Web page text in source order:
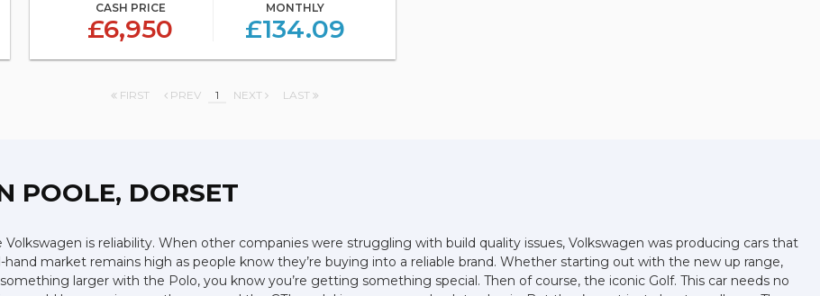
CASH PRICE
£6,950
MONTHLY
£134.09
FIRST PREV 1 NEXT LAST
POOLE, DORSET
is reliability. When other companies were struggling with build quality issues, Volkswagen was producing cars that
market remains high as people know they’re buying into a reliable brand. Whether starting out with the new up range,
larger with the Polo, you know you’re getting something special. Then of course, the iconic Golf. This car needs no